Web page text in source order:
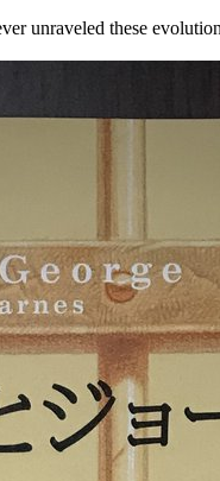
unraveled these